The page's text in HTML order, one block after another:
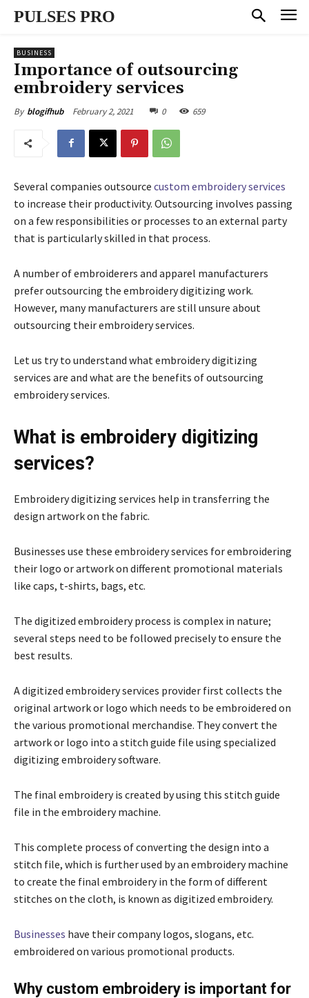
PULSES PRO
BUSINESS
Importance of outsourcing
embroidery services
By blogifhub February 2, 2021 0 659
Several companies outsource custom embroidery services
to increase their productivity. Outsourcing involves passing
on a few responsibilities or processes to an external party
that is particularly skilled in that process.
A number of embroiderers and apparel manufacturers
prefer outsourcing the embroidery digitizing work.
However, many manufacturers are still unsure about
outsourcing their embroidery services.
Let us try to understand what embroidery digitizing
services are and what are the benefits of outsourcing
embroidery services.
What is embroidery digitizing
services?
Embroidery digitizing services help in transferring the
design artwork on the fabric.
Businesses use these embroidery services for embroidering
their logo or artwork on different promotional materials
like caps, t-shirts, bags, etc.
The digitized embroidery process is complex in nature;
several steps need to be followed precisely to ensure the
best results.
A digitized embroidery services provider first collects the
original artwork or logo which needs to be embroidered on
the various promotional merchandise. They convert the
artwork or logo into a stitch guide file using specialized
digitizing embroidery software.
The final embroidery is created by using this stitch guide
file in the embroidery machine.
This complete process of converting the design into a
stitch file, which is further used by an embroidery machine
to create the final embroidery in the form of different
stitches on the cloth, is known as digitized embroidery.
Businesses have their company logos, slogans, etc.
embroidered on various promotional products.
Why custom embroidery is important for